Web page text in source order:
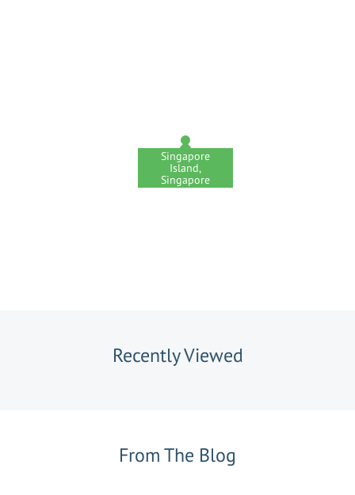
Singapore
Island,
Singapore
Recently Viewed
From The Blog